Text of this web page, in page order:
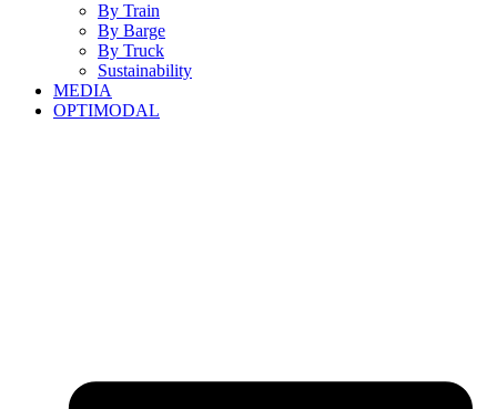
By Train
By Barge
By Truck
Sustainability
MEDIA
OPTIMODAL